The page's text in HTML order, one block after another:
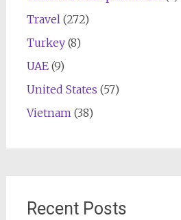
Travel(272)
Turkey(8)
UAE(9)
United States (57)
Vietnam(38)
Recent Posts